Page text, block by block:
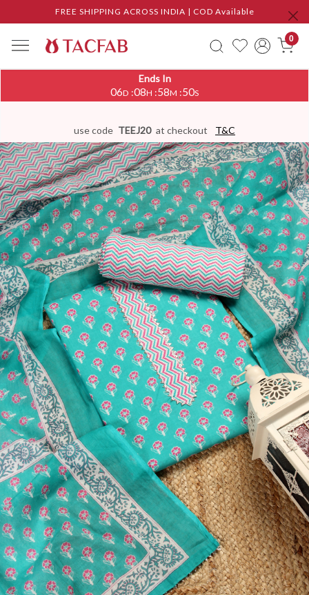
FREE SHIPPING ACROSS INDIA | COD Available
0
Ends In
06D :08H :58M :50S
use code TEEJ20 at checkout T&C
Previous Next